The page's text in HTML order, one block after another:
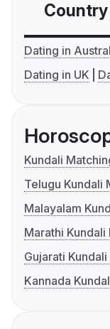
Country
Dating in
Dating in UK
Kundali
Telugu Kundali
Malayalam
Marathi Kundali
Gujarati
Kannada